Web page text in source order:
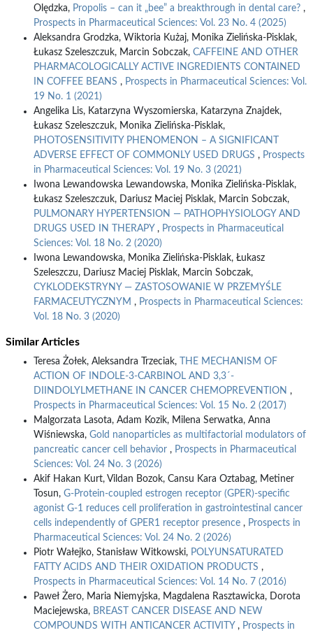
Olędzka, Propolis – can it „bee” a breakthrough in dental care? ,
Prospects in Pharmaceutical Sciences: Vol. 23 No. 4 (2025)
Aleksandra Grodzka, Wiktoria Kużaj, Monika Zielińska-Pisklak,
Łukasz Szeleszczuk, Marcin Sobczak, CAFFEINE AND OTHER
PHARMACOLOGICALLY ACTIVE INGREDIENTS CONTAINED
IN COFFEE BEANS , Prospects in Pharmaceutical Sciences: Vol.
19 No. 1 (2021)
Angelika Lis, Katarzyna Wyszomierska, Katarzyna Znajdek,
Łukasz Szeleszczuk, Monika Zielińska-Pisklak,
PHOTOSENSITIVITY PHENOMENON – A SIGNIFICANT
ADVERSE EFFECT OF COMMONLY USED DRUGS , Prospects
in Pharmaceutical Sciences: Vol. 19 No. 3 (2021)
Iwona Lewandowska Lewandowska, Monika Zielińska-Pisklak,
Łukasz Szeleszczuk, Dariusz Maciej Pisklak, Marcin Sobczak,
PULMONARY HYPERTENSION — PATHOPHYSIOLOGY AND
DRUGS USED IN THERAPY , Prospects in Pharmaceutical
Sciences: Vol. 18 No. 2 (2020)
Iwona Lewandowska, Monika Zielińska-Pisklak, Łukasz
Szeleszczu, Dariusz Maciej Pisklak, Marcin Sobczak,
CYKLODEKSTRYNY — ZASTOSOWANIE W PRZEMYŚLE
FARMACEUTYCZNYM , Prospects in Pharmaceutical Sciences:
Vol. 18 No. 3 (2020)
Similar Articles
Teresa Żołek, Aleksandra Trzeciak,
THE MECHANISM OF
ACTION OF INDOLE-3-CARBINOL AND 3,3´-
DIINDOLYLMETHANE IN CANCER CHEMOPREVENTION ,
Prospects in Pharmaceutical Sciences: Vol. 15 No. 2 (2017)
Malgorzata Lasota, Adam Kozik, Milena Serwatka, Anna
Wiśniewska, Gold nanoparticles as multifactorial modulators of
pancreatic cancer cell behavior , Prospects in Pharmaceutical
Sciences: Vol. 24 No. 3 (2026)
Akif Hakan Kurt, Vildan Bozok, Cansu Kara Oztabag, Metiner
Tosun, G-Protein-coupled estrogen receptor (GPER)-specific
agonist G-1 reduces cell proliferation in gastrointestinal cancer
cells independently of GPER1 receptor presence , Prospects in
Pharmaceutical Sciences: Vol. 24 No. 2 (2026)
Piotr Wałejko, Stanisław Witkowski, POLYUNSATURATED
FATTY ACIDS AND THEIR OXIDATION PRODUCTS ,
Prospects in Pharmaceutical Sciences: Vol. 14 No. 7 (2016)
Paweł Żero, Maria Niemyjska, Magdalena Rasztawicka, Dorota
Maciejewska, BREAST CANCER DISEASE AND NEW
COMPOUNDS WITH ANTICANCER ACTIVITY , Prospects in